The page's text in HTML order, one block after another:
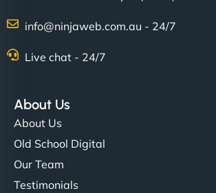
info@ninjaweb.com.au - 24/7
Live chat - 24/7
About Us
About Us
Old School Digital
Our Team
Testimonials